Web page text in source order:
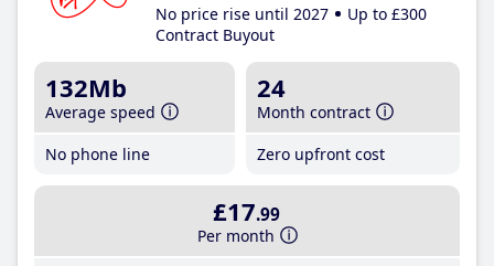
No price rise until 2027
Up to £300
Contract Buyout
132Mb
Average speed
No phone line
24
Month contract
Zero upfront cost
£17.99
Per month